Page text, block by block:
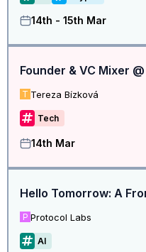
14th - 15th Mar
T Tereza Bízková
Tech
14th Mar
P Protocol Labs
AI